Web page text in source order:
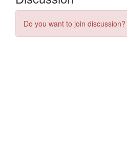
Do you want to join discussion?